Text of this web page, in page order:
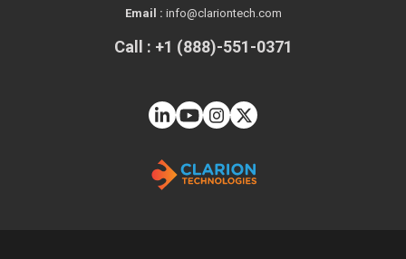
Email : info@clariontech.com
Call : +1 (888)-551-0371